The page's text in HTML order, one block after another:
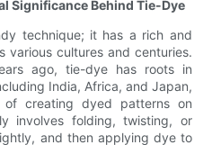
Significance Behind Tie-Dye
technique; it has a rich and
various cultures and centuries.
ago, tie-dye has roots in
India, Africa, and Japan,
of creating dyed patterns on
involves folding, twisting, or
and then applying dye to